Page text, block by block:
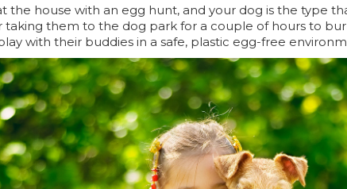
the house with an egg hunt, and your dog is the type
taking them to the dog park for a couple of hours to
with their buddies in a safe, plastic egg-free